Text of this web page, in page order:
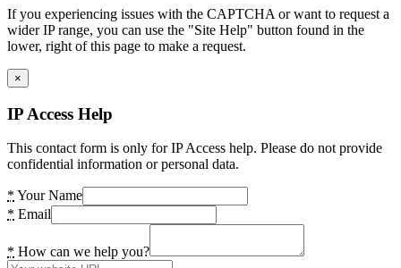
If you experiencing issues with the CAPTCHA or want to request a
wider IP range, you can use the "Site Help" button found in the
lower, right of this page to make a request.
×
IP Access Help
This contact form is only for IP Access help. Please do not provide
confidential information or personal data.
* Your Name
* Email
* How can we help you?